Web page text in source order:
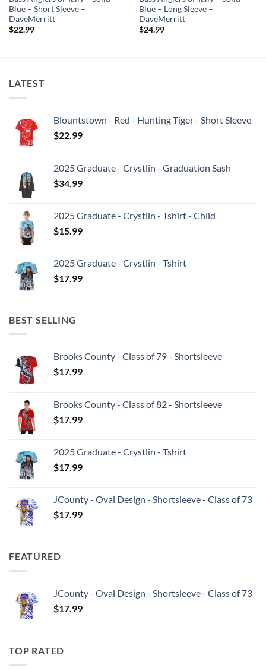
Blue – Short Sleeve –
DaveMerritt
$22.99
Blue – Long Sleeve –
DaveMerritt
$24.99
LATEST
Blountstown - Red - Hunting Tiger - Short Sleeve
$22.99
2025 Graduate - Crystlin - Graduation Sash
$34.99
2025 Graduate - Crystlin - Tshirt - Child
$15.99
2025 Graduate - Crystlin - Tshirt
$17.99
BEST SELLING
Brooks County - Class of 79 - Shortsleeve
$17.99
Brooks County - Class of 82 - Shortsleeve
$17.99
2025 Graduate - Crystlin - Tshirt
$17.99
JCounty - Oval Design - Shortsleeve - Class of 73
$17.99
FEATURED
JCounty - Oval Design - Shortsleeve - Class of 73
$17.99
TOP RATED